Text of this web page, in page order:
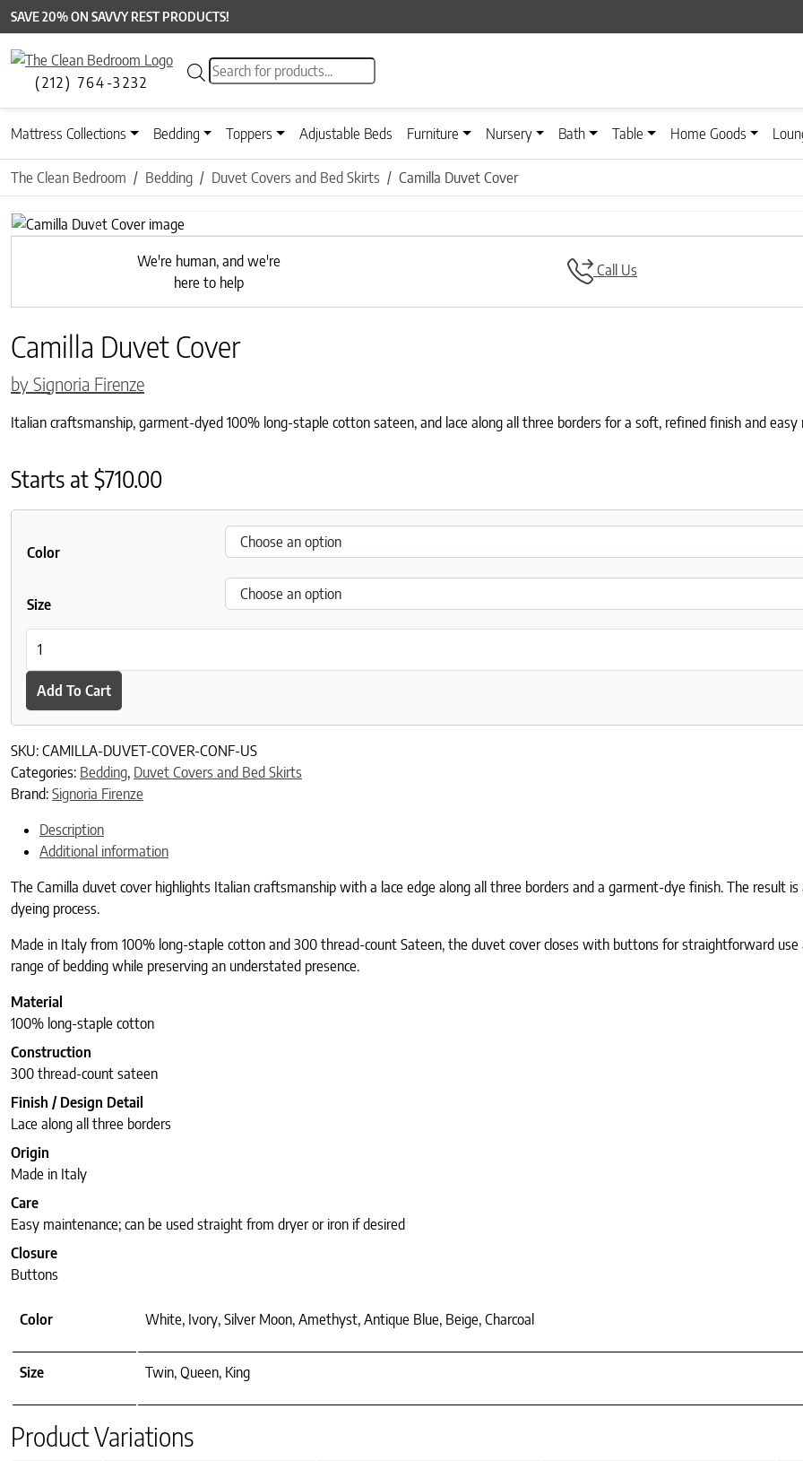
SAVE 20% ON SAVVY REST PRODUCTS!
(212) 764-3232
Products search
Mattress Collections Bedding Toppers Adjustable Beds Furniture Nursery Bath Table Home Goods
The Clean Bedroom Bedding Duvet Covers and Bed Skirts Camilla Duvet Cover
Previous
We're human, and we're
here to help
Call Us
Camilla Duvet Cover
by Signoria Firenze
Italian craftsmanship, garment-dyed 100% long-staple cotton sateen, and lace along all three borders for a soft, refined finish and easy
Starts at$710.00
Color
Size
Add To Cart
SKU: CAMILLA-DUVET-COVER-CONF-US
Categories: Bedding, Duvet Covers and Bed Skirts
Brand: Signoria Firenze
Description
Additional information
The Camilla duvet cover highlights Italian craftsmanship with a lace edge along all three borders and a garment-dye finish. The result
dyeing process.
Made in Italy from 100% long-staple cotton and 300 thread-count Sateen, the duvet cover closes with buttons for straightforward
range of bedding while preserving an understated presence.
Material
100% long-staple cotton
Construction
300 thread-count sateen
Finish / Design Detail
Lace along all three borders
Origin
Made in Italy
Care
Easy maintenance; can be used straight from dryer or iron if desired
Closure
Buttons
Color White, Ivory, Silver Moon, Amethyst, Antique Blue, Beige, Charcoal
Size Twin, Queen, King
Product Variations